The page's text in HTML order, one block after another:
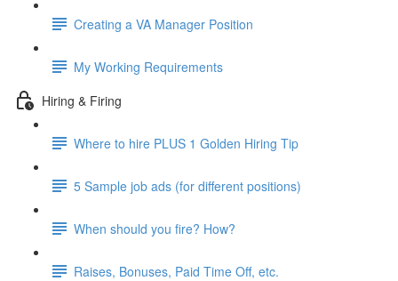
Creating a VA Manager Position
My Working Requirements
Hiring & Firing
Where to hire PLUS 1 Golden Hiring Tip
5 Sample job ads (for different positions)
When should you fire? How?
Raises, Bonuses, Paid Time Off, etc.